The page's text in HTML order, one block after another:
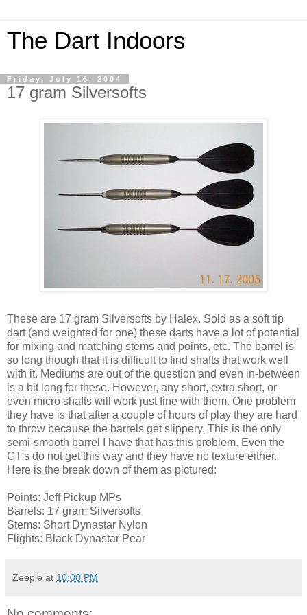
The Dart Indoors
Friday, July 16, 2004
17 gram Silversofts
These are 17 gram Silversofts by Halex. Sold as a soft tip
dart (and weighted for one) these darts have a lot of potential
for mixing and matching stems and points, etc. The barrel is
so long though that it is difficult to find shafts that work well
with it. Mediums are out of the question and even in-between
is a bit long for these. However, any short, extra short, or
even micro shafts will work just fine with them. One problem
they have is that after a couple of hours of play they are hard
to throw because the barrels get slippery. This is the only
semi-smooth barrel I have that has this problem. Even the
GT's do not get this way and they have no texture either.
Here is the break down of them as pictured:
Points: Jeff Pickup MPs
Barrels: 17 gram Silversofts
Stems: Short Dynastar Nylon
Flights: Black Dynastar Pear
Zeeple at 10:00 PM